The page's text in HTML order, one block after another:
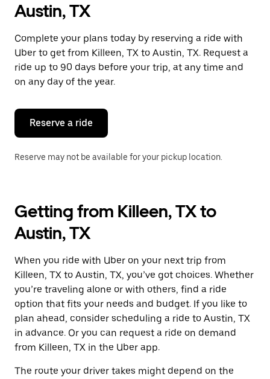
Austin, TX
Complete your plans today by reserving a ride with
Uber to get from Killeen, TX to Austin, TX. Request a
ride up to 90 days before your trip, at any time and
on any day of the year.
Reserve a ride
Reserve may not be available for your pickup location.
Getting from Killeen, TX to
Austin, TX
When you ride with Uber on your next trip from
Killeen, TX to Austin, TX, you’ve got choices. Whether
you’re traveling alone or with others, find a ride
option that fits your needs and budget. If you like to
plan ahead, consider scheduling a ride to Austin, TX
in advance. Or you can request a ride on demand
from Killeen, TX in the Uber app.
The route your driver takes might depend on the